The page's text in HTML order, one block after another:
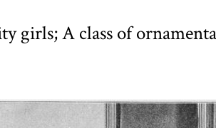
girls; A class of